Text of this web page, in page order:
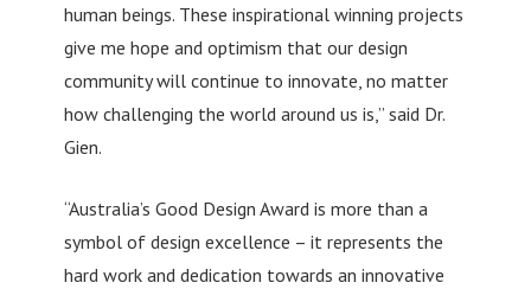
human beings. These inspirational winning projects
give me hope and optimism that our design
community will continue to innovate, no matter
how challenging the world around us is,” said Dr.
Gien.
“Australia’s Good Design Award is more than a
symbol of design excellence – it represents the
hard work and dedication towards an innovative